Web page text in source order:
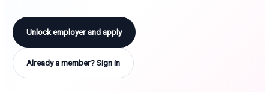
Unlock employer and apply
Already a member? Sign in